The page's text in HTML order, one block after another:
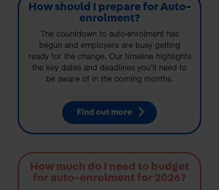
How should I prepare for Auto-
enrolment?
The countdown to auto-enrolment has
begun and employers are busy getting
ready for the change. Our timeline highlights
the key dates and deadlines you’ll need to
be aware of in the coming months.
Find out more
How much do I need to budget
for auto-enrolment for 2026?